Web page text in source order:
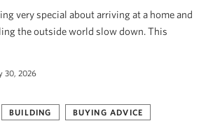
very special about arriving at a home and
the outside world slow down. This
30, 2026
BUILDING BUYING ADVICE